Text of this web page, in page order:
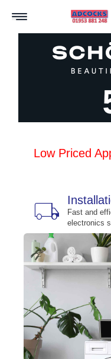
Low Priced
local_shipping
Fast and
electronics